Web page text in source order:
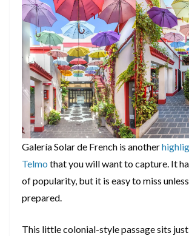
Galería Solar de French is another
Telmo that you will want to capture. It
of popularity, but it is easy to miss
prepared.
This little colonial-style passage sits